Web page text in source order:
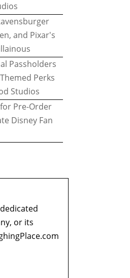
and Pixar's
Passholders
Perks
Studios
for Pre-Order
Disney Fan
or its